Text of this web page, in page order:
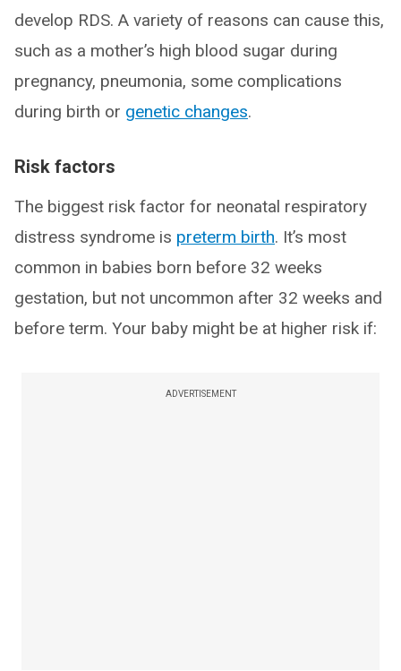
develop RDS. A variety of reasons can cause this,
such as a mother’s high blood sugar during
pregnancy, pneumonia, some complications
during birth or genetic changes.
Risk factors
The biggest risk factor for neonatal respiratory
distress syndrome is preterm birth. It’s most
common in babies born before 32 weeks
gestation, but not uncommon after 32 weeks and
before term. Your baby might be at higher risk if:
ADVERTISEMENT